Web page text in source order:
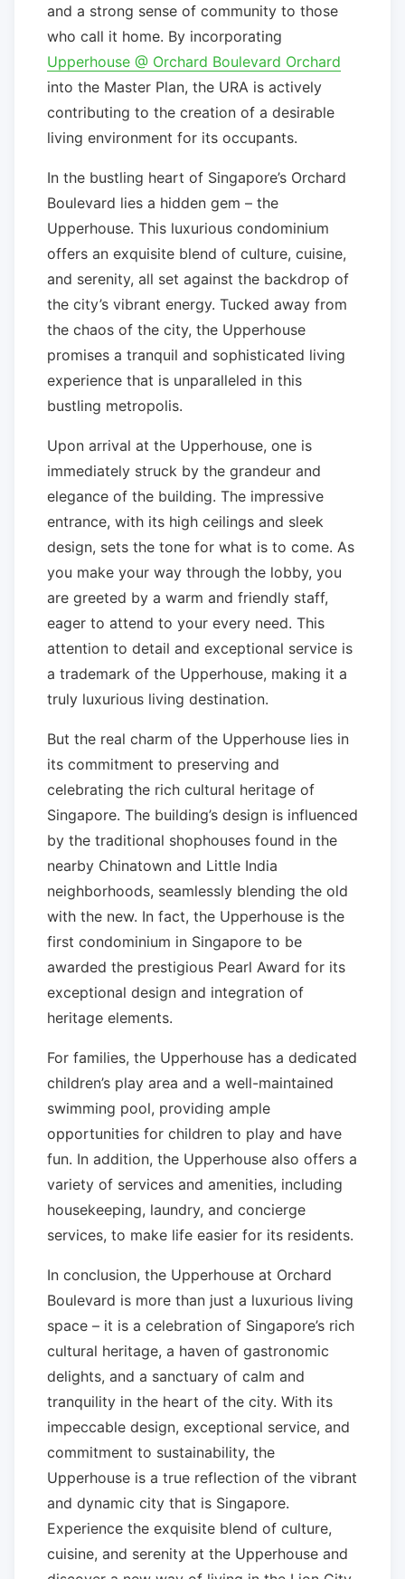
and a strong sense of community to those
who call it home. By incorporating
Upperhouse @ Orchard Boulevard Orchard
into the Master Plan, the URA is actively
contributing to the creation of a desirable
living environment for its occupants.
In the bustling heart of Singapore’s Orchard
Boulevard lies a hidden gem – the
Upperhouse. This luxurious condominium
offers an exquisite blend of culture, cuisine,
and serenity, all set against the backdrop of
the city’s vibrant energy. Tucked away from
the chaos of the city, the Upperhouse
promises a tranquil and sophisticated living
experience that is unparalleled in this
bustling metropolis.
Upon arrival at the Upperhouse, one is
immediately struck by the grandeur and
elegance of the building. The impressive
entrance, with its high ceilings and sleek
design, sets the tone for what is to come. As
you make your way through the lobby, you
are greeted by a warm and friendly staff,
eager to attend to your every need. This
attention to detail and exceptional service is
a trademark of the Upperhouse, making it a
truly luxurious living destination.
But the real charm of the Upperhouse lies in
its commitment to preserving and
celebrating the rich cultural heritage of
Singapore. The building’s design is influenced
by the traditional shophouses found in the
nearby Chinatown and Little India
neighborhoods, seamlessly blending the old
with the new. In fact, the Upperhouse is the
first condominium in Singapore to be
awarded the prestigious Pearl Award for its
exceptional design and integration of
heritage elements.
For families, the Upperhouse has a dedicated
children’s play area and a well-maintained
swimming pool, providing ample
opportunities for children to play and have
fun. In addition, the Upperhouse also offers a
variety of services and amenities, including
housekeeping, laundry, and concierge
services, to make life easier for its residents.
In conclusion, the Upperhouse at Orchard
Boulevard is more than just a luxurious living
space – it is a celebration of Singapore’s rich
cultural heritage, a haven of gastronomic
delights, and a sanctuary of calm and
tranquility in the heart of the city. With its
impeccable design, exceptional service, and
commitment to sustainability, the
Upperhouse is a true reflection of the vibrant
and dynamic city that is Singapore.
Experience the exquisite blend of culture,
cuisine, and serenity at the Upperhouse and